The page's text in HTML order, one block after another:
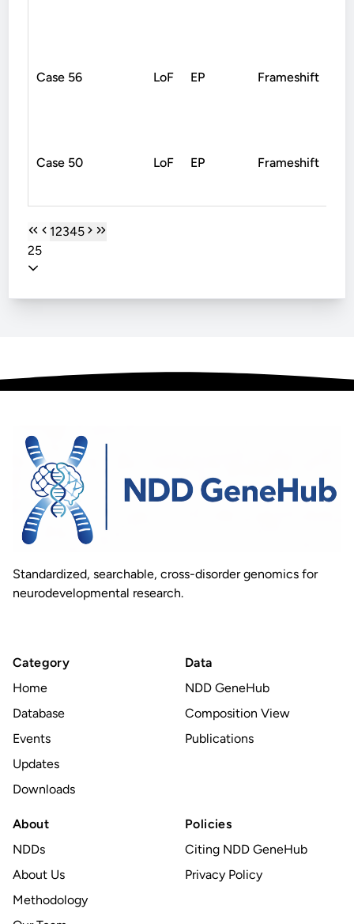
Case 56 LoF EP Frameshift
Case 50 LoF EP Frameshift
12345
25
Standardized, searchable, cross-disorder genomics for
neurodevelopmental research.
Category
Home
Database
Events
Updates
Downloads
Data
NDD GeneHub
Composition View
Publications
About
NDDs
About Us
Methodology
Policies
Citing NDD GeneHub
Privacy Policy